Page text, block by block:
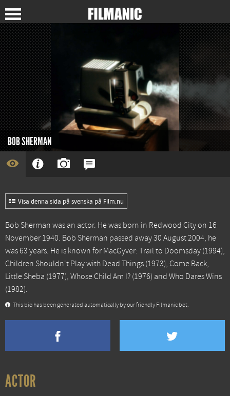
BOB SHERMAN
Visa denna sida på svenska på Film.nu
Bob Sherman was an actor. He was born in Redwood City on 16
November 1940. Bob Sherman passed away 30 August 2004, he
was 63 years. He is known for MacGyver: Trail to Doomsday (1994),
Children Shouldn't Play with Dead Things (1973), Come Back,
Little Sheba (1977), Whose Child Am I? (1976) and Who Dares Wins
(1982).
This bio has been generated automatically by our friendly Filmanic bot.
ACTOR